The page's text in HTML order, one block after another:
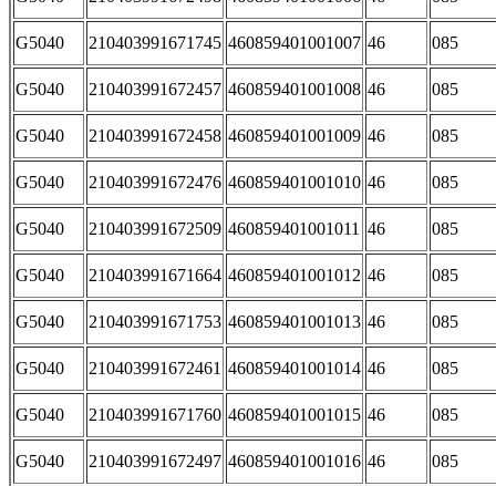
G5040 210403991671745 460859401001007 46 085
G5040 210403991672457 460859401001008 46 085
G5040 210403991672458 460859401001009 46 085
G5040 210403991672476 460859401001010 46 085
G5040 210403991672509 460859401001011 46 085
G5040 210403991671664 460859401001012 46 085
G5040 210403991671753 460859401001013 46 085
G5040 210403991672461 460859401001014 46 085
G5040 210403991671760 460859401001015 46 085
G5040 210403991672497 460859401001016 46 085